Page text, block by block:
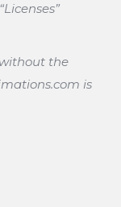
the
is